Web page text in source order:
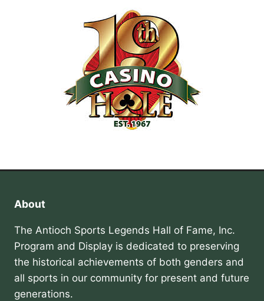
About
The Antioch Sports Legends Hall of Fame, Inc.
Program and Display is dedicated to preserving
the historical achievements of both genders and
all sports in our community for present and future
generations.